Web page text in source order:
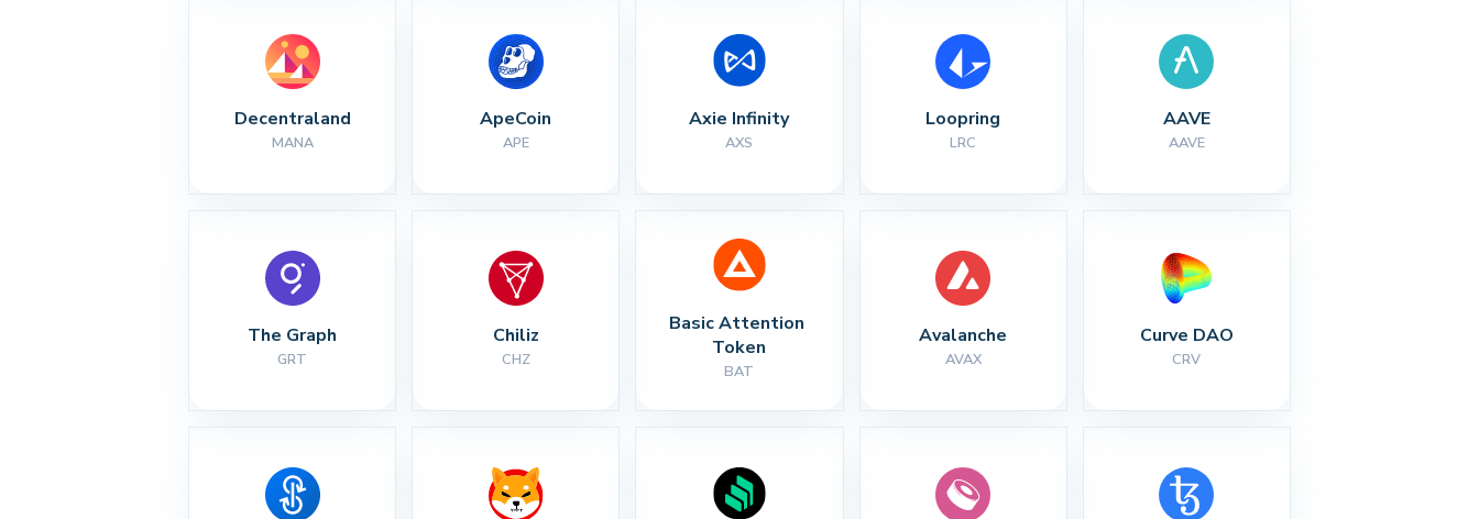
Decentraland
MANA
ApeCoin
APE
Axie Infinity
AXS
Loopring
LRC
AAVE
AAVE
The Graph
GRT
Chiliz
CHZ
Basic Attention
Token
BAT
Avalanche
AVAX
Curve DAO
CRV